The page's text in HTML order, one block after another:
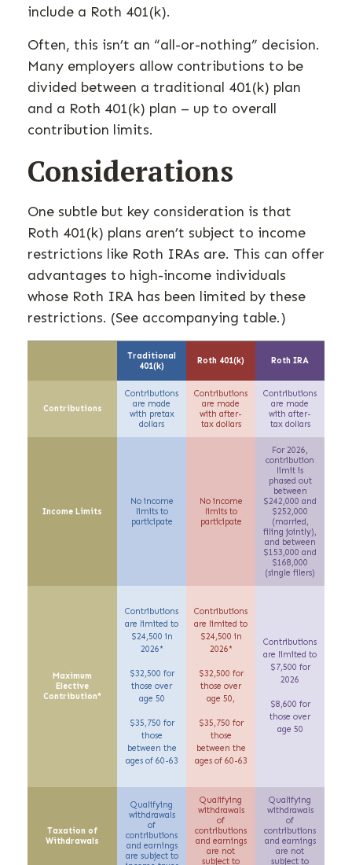
include a Roth 401(k).
Often, this isn’t an “all-or-nothing” decision.
Many employers allow contributions to be
divided between a traditional 401(k) plan
and a Roth 401(k) plan – up to overall
contribution limits.
Considerations
One subtle but key consideration is that
Roth 401(k) plans aren’t subject to income
restrictions like Roth IRAs are. This can offer
advantages to high-income individuals
whose Roth IRA has been limited by these
restrictions. (See accompanying table.)
Traditional
401(k)
Roth 401(k) Roth IRA
Contributions
Contributions
are made
with pretax
dollars
Contributions
are made
with after-
taxdollars
Contributions
are made
with after-
taxdollars
Income Limits
No income
limits to
participate
No income
limits to
participate
For 2026,
contribution
limit is
phased out
between
$242,000 and
$252,000
(married,
filing jointly),
and between
$153,000 and
$168,000
(single filers)
Maximum
Elective
Contribution*
Contributions
are limited to
$24,500 in
2026*
$32,500 for
those over
age 50
$35,750 for
those
between the
ages of 60-63
Contributions
are limited to
$24,500 in
2026*
$32,500 for
those over
age 50,
$35,750 for
those
between the
ages of 60-63
Contributions
are limited to
$7,500 for
2026
$8,600 for
those over
age 50
Taxation of
Withdrawals
Qualifying
withdrawals
of
contributions
and earnings
are subject to
Qualifying
withdrawals
of
contributions
and earnings
are not
subject to
Qualifying
withdrawals
of
contributions
and earnings
are not
subject to